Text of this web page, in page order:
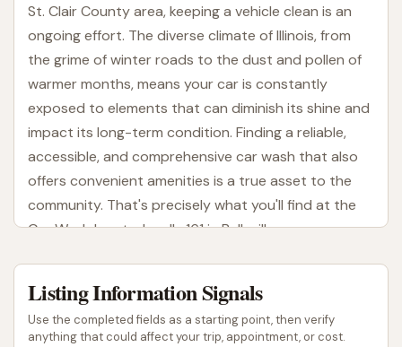
St. Clair County area, keeping a vehicle clean is an
ongoing effort. The diverse climate of Illinois, from
the grime of winter roads to the dust and pollen of
warmer months, means your car is constantly
exposed to elements that can diminish its shine and
impact its long-term condition. Finding a reliable,
accessible, and comprehensive car wash that also
offers convenient amenities is a true asset to the
community. That's precisely what you'll find at the
Car Wash located on IL-161 in Belleville.
This Car Wash is more than just a place to get your
vehicle sparkling; it's a multi-faceted facility
designed to cater to various needs of local drivers.
We understand that convenience and quality go
Listing Information Signals
Use the completed fields as a starting point, then verify
anything that could affect your trip, appointment, or cost.